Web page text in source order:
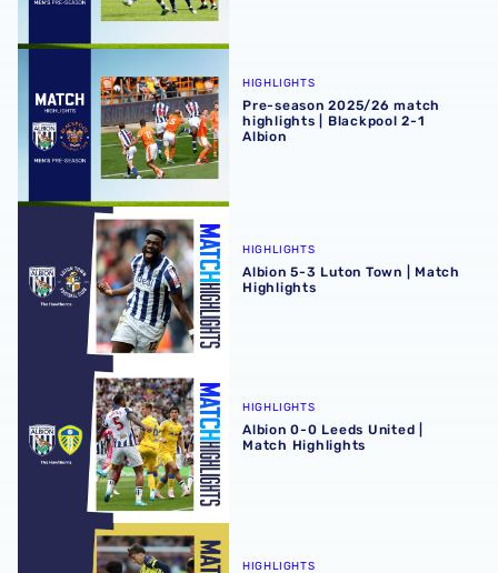
HIGHLIGHTS
Pre-season 2025/26 match
highlights | Blackpool 2-1
Albion
Albion 5-3 Luton Town | Match Highlights
HIGHLIGHTS
Albion 5-3 Luton Town | Match
Highlights
Albion 0-0 Leeds United | Match Highlights
HIGHLIGHTS
Albion 0-0 Leeds United |
Match Highlights
Fleetwood Town 2-1 Albion | Match Highlights
HIGHLIGHTS